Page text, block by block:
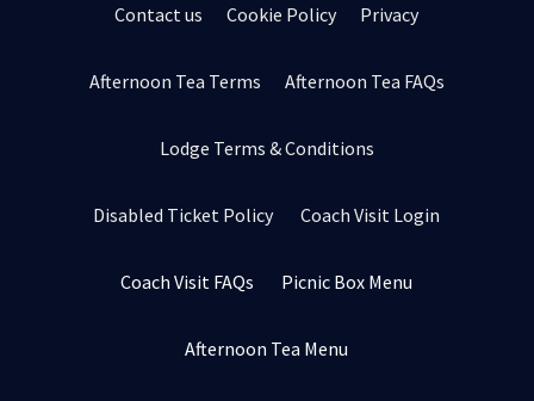
Contact us Cookie Policy Privacy
Afternoon Tea Terms Afternoon Tea FAQs
Lodge Terms & Conditions
Disabled Ticket Policy Coach Visit Login
Coach Visit FAQs Picnic Box Menu
Afternoon Tea Menu